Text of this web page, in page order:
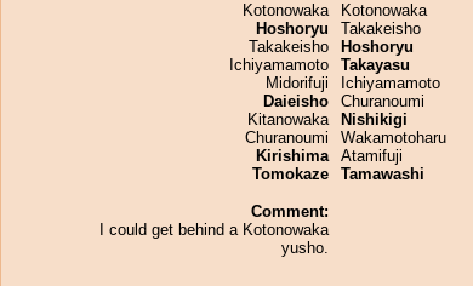
Kotonowaka
Hoshoryu
Takakeisho
Ichiyamamoto
Midorifuji
Daieisho
Kitanowaka
Churanoumi
Kirishima
Tomokaze
Comment:
I could get behind a Kotonowaka
yusho.
Kotonowaka
Takakeisho
Hoshoryu
Takayasu
Ichiyamamoto
Churanoumi
Nishikigi
Wakamotoharu
Atamifuji
Tamawashi